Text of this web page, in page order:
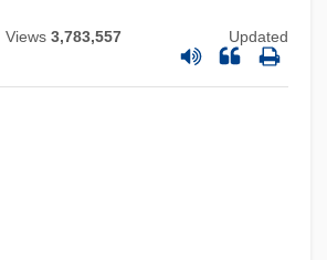
Views 3,783,557 Updated